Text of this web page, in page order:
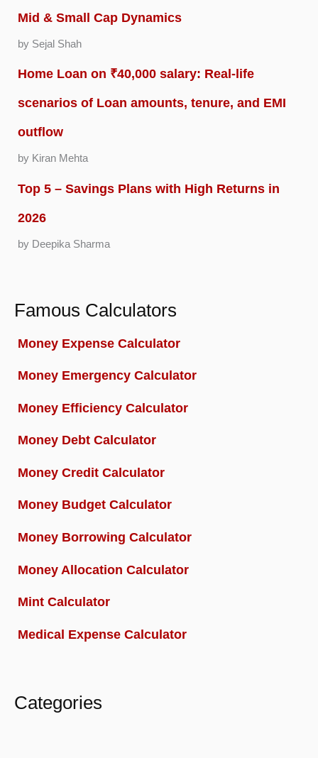
Mid & Small Cap Dynamics
by Sejal Shah
Home Loan on ₹40,000 salary: Real-life
scenarios of Loan amounts, tenure, and EMI
outflow
by Kiran Mehta
Top 5 – Savings Plans with High Returns in
2026
by Deepika Sharma
Famous Calculators
Money Expense Calculator
Money Emergency Calculator
Money Efficiency Calculator
Money Debt Calculator
Money Credit Calculator
Money Budget Calculator
Money Borrowing Calculator
Money Allocation Calculator
Mint Calculator
Medical Expense Calculator
Categories